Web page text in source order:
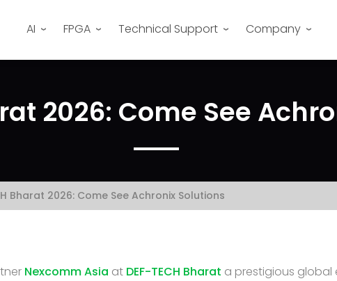
AI FPGA Technical Support Company
2026: Come See
Bharat 2026: Come See Achronix Solutions
Nexcomm Asia at DEF-TECH Bharat a prestigious